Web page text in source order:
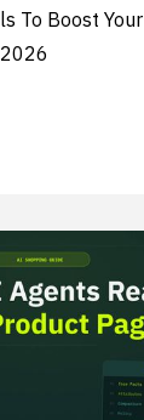
To Boost Your